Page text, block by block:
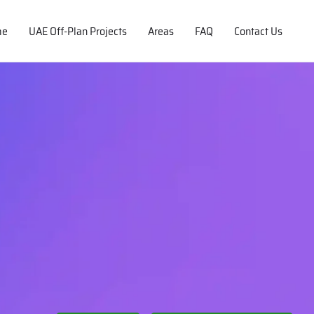
UAE Off-Plan Projects Areas FAQ Contact Us